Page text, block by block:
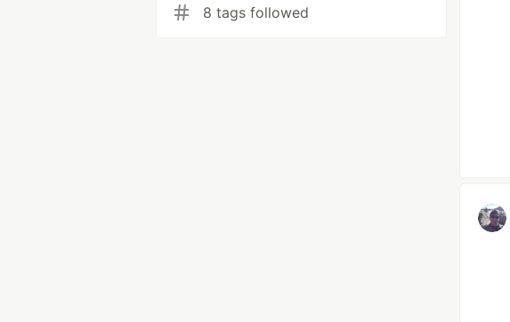
8 tags followed